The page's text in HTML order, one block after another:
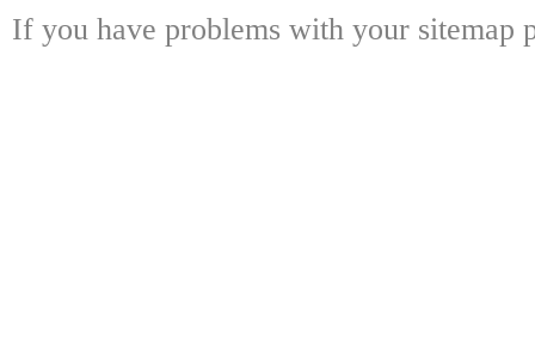
If you have problems with your sitemap